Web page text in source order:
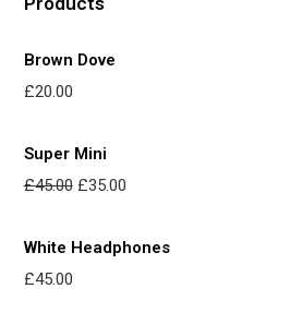
Brown Dove
£20.00
Super Mini
£45.00 O
i
£35.00C
r
White Headphones
£45.00